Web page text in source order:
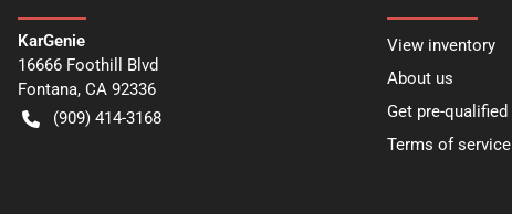
KarGenie
16666 Foothill Blvd
Fontana, CA 92336
(909) 414-3168
View inventory
About us
Get pre-qualified
Terms of service